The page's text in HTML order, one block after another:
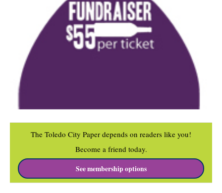
The Toledo City Paper depends on readers like you!
Become a friend today.
See membership options